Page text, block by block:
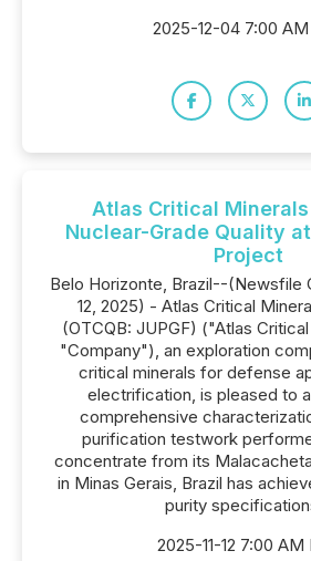
2025-12-04 7:00 AM
Atlas Critical
Nuclear-Grade Quality
Project
Belo Horizonte, Brazil--(Newsfile
12, 2025) - Atlas Critical
(OTCQB: JUPGF) ("Atlas
"Company"), an exploration
critical minerals for defense
electrification, is pleased to
comprehensive
purification testwork
concentrate from its
in Minas Gerais, Brazil has
purity
2025-11-12 7:00 AM